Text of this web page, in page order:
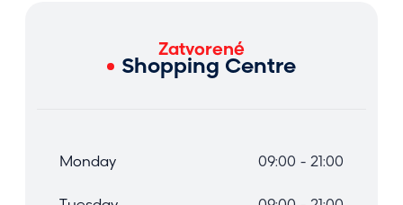
Zatvorené
Shopping Centre
Monday 09:00 - 21:00